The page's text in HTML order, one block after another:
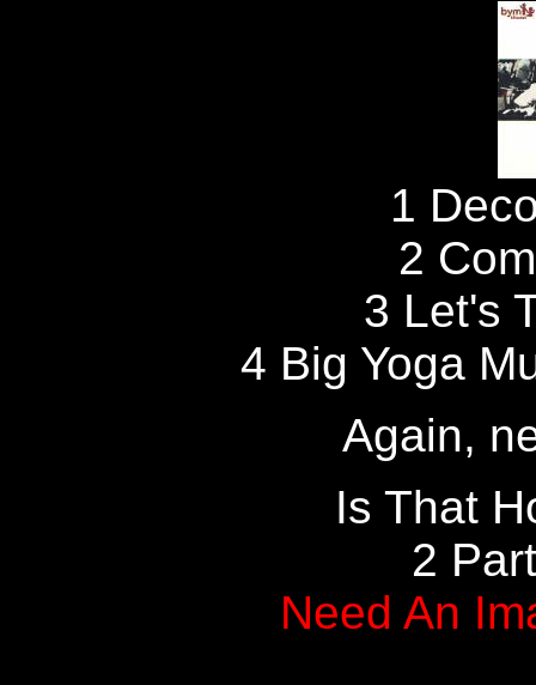
1
2
3 Let's
4 Big Yoga
Again,
Is That
2
Need An